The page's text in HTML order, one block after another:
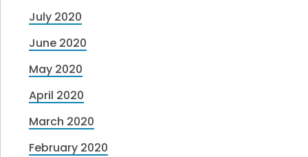
July 2020
June 2020
May 2020
April 2020
March 2020
February 2020